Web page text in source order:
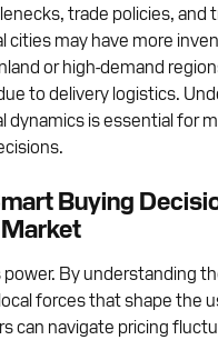
trade policies, and
cities may have more
or high-demand
to delivery logistics.
dynamics is essential for
Buying
By understanding
forces that shape the
can navigate pricing